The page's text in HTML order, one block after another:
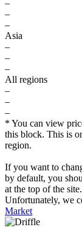
–
–
–
Asia
–
–
–
All regions
–
–
–
* You can view
this block. This is
region.
If you want to
by default, you
at the top of the site.
Unfortunately, we
Market